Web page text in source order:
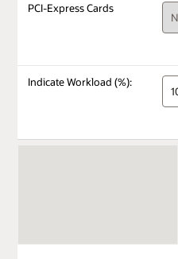
PCI-Express Cards
Indicate Workload (%):